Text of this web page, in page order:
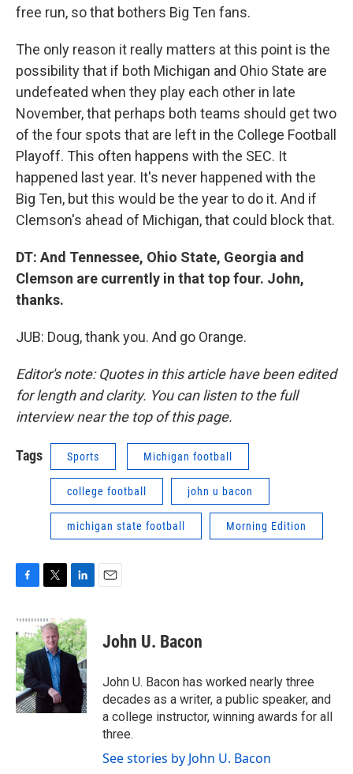
free run, so that bothers Big Ten fans.
The only reason it really matters at this point is the
possibility that if both Michigan and Ohio State are
undefeated when they play each other in late
November, that perhaps both teams should get two
of the four spots that are left in the College Football
Playoff. This often happens with the SEC. It
happened last year. It's never happened with the
Big Ten, but this would be the year to do it. And if
Clemson's ahead of Michigan, that could block that.
DT: And Tennessee, Ohio State, Georgia and
Clemson are currently in that top four. John,
thanks.
JUB: Doug, thank you. And go Orange.
Editor's note: Quotes in this article have been edited
for length and clarity. You can listen to the full
interview near the top of this page.
Tags Sports Michigan football
college football john u bacon
michigan state football Morning Edition
F
c
e
b
o
o
k
T
i
t
t
e
L
n
k
e
d
E
John U. Bacon
John U. Bacon has worked nearly three
decades as a writer, a public speaker, and
a college instructor, winning awards for all
three.
See stories by John U. Bacon